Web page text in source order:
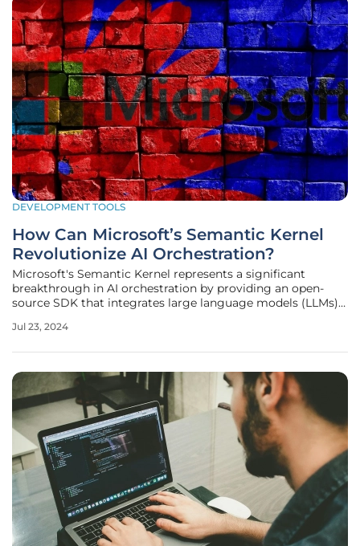
DEVELOPMENT TOOLS
How Can Microsoft’s Semantic Kernel
Revolutionize AI Orchestration?
Microsoft's Semantic Kernel represents a significant
breakthrough in AI orchestration by providing an open-
source SDK that integrates large language models (LLMs)
beyond the conventional function calling to autonomously
Jul 23, 2024